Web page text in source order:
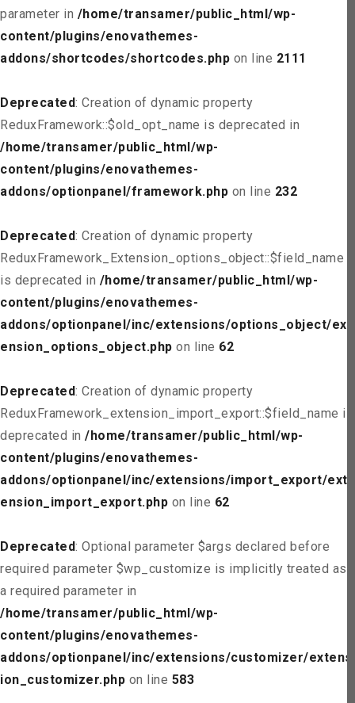
parameter in /home/transamer/public_html/wp-
content/plugins/enovathemes-
addons/shortcodes/shortcodes.php on line 2111
Deprecated: Creation of dynamic property
ReduxFramework::$old_opt_name is deprecated in
/home/transamer/public_html/wp-
content/plugins/enovathemes-
addons/optionpanel/framework.php on line 232
Deprecated: Creation of dynamic property
ReduxFramework_Extension_options_object::$field_name
is deprecated in /home/transamer/public_html/wp-
content/plugins/enovathemes-
addons/optionpanel/inc/extensions/options_object/ext
ension_options_object.php on line 62
Deprecated: Creation of dynamic property
ReduxFramework_extension_import_export::$field_name is
deprecated in /home/transamer/public_html/wp-
content/plugins/enovathemes-
addons/optionpanel/inc/extensions/import_export/ext
ension_import_export.php on line 62
Deprecated: Optional parameter $args declared before
required parameter $wp_customize is implicitly treated as
a required parameter in
/home/transamer/public_html/wp-
content/plugins/enovathemes-
addons/optionpanel/inc/extensions/customizer/extens
ion_customizer.php on line 583